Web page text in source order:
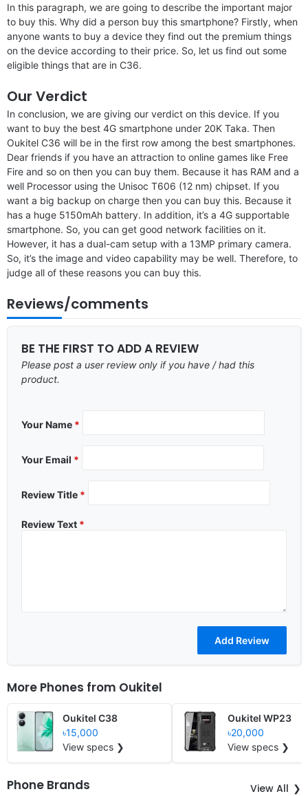
In this paragraph, we are going to describe the important major
to buy this. Why did a person buy this smartphone? Firstly, when
anyone wants to buy a device they find out the premium things
on the device according to their price. So, let us find out some
eligible things that are in C36.
Our Verdict
In conclusion, we are giving our verdict on this device. If you
want to buy the best 4G smartphone under 20K Taka. Then
Oukitel C36 will be in the first row among the best smartphones.
Dear friends if you have an attraction to online games like Free
Fire and so on then you can buy them. Because it has RAM and a
well Processor using the Unisoc T606 (12 nm) chipset. If you
want a big backup on charge then you can buy this. Because it
has a huge 5150mAh battery. In addition, it’s a 4G supportable
smartphone. So, you can get good network facilities on it.
However, it has a dual-cam setup with a 13MP primary camera.
So, it’s the image and video capability may be well. Therefore, to
judge all of these reasons you can buy this.
Reviews/comments
BE THE FIRST TO ADD A REVIEW
Please post a user review only if you have / had this
product.
Your Name *
Your Email *
Review Title *
Review Text *
More Phones from Oukitel
Oukitel C38
৳15,000
View specs ❯
Oukitel WP23
৳20,000
View specs ❯
Phone Brands View All